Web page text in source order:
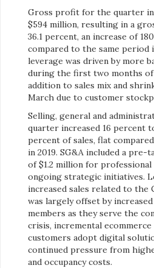
Gross profit for the quarter
$594 million, resulting in a
36.1 percent, an increase of
compared to the same period
leverage was driven by more
during the first two months
addition to sales mix and
March due to customer
Selling, general and
quarter increased 16 percent
percent of sales, flat
in 2019. SG&A included a pre-
of $1.2 million for
ongoing strategic initiatives.
increased sales related to the
was largely offset by
members as they serve the
crisis, incremental ecommerce
customers adopt digital
continued pressure from
and occupancy costs.